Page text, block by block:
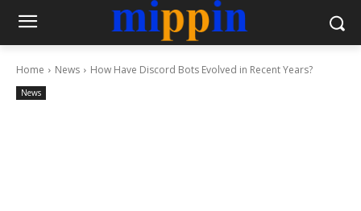
Home News How Have Discord Bots Evolved in Recent Years?
News